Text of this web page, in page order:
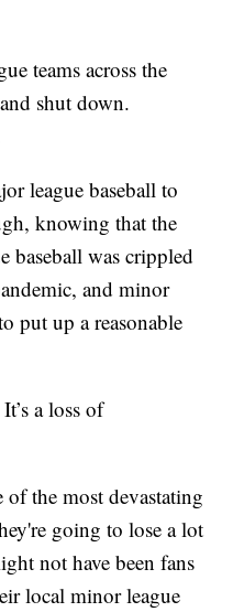
teams across the
shut down.
league baseball to
knowing that the
baseball was crippled
and minor
put up a reasonable
a loss of
the most devastating
going to lose a lot
not have been fans
local minor league